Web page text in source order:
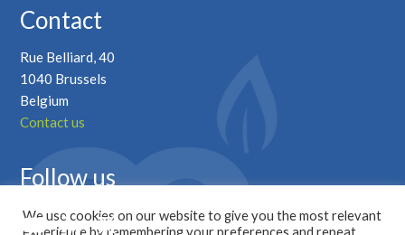
Contact
Rue Belliard, 40
1040 Brussels
Belgium
Contact us
Follow us
We use cookies on our website to give you the most relevant
experience by remembering your preferences and repeat